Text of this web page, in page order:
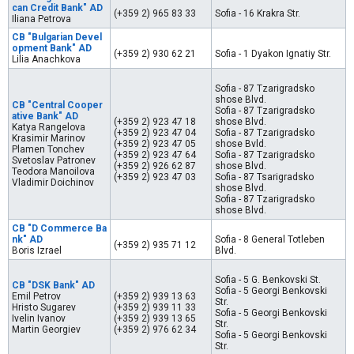
can Credit Bank" AD
Iliana Petrova
(+359 2) 965 83 33 Sofia - 16 Krakra Str.
CB "Bulgarian Devel
opment Bank" AD
Lilia Anachkova
(+359 2) 930 62 21 Sofia - 1 Dyakon Ignatiy Str.
CB "Central Cooper
ative Bank" AD
Katya Rangelova
Krasimir Marinov
Plamen Tonchev
Svetoslav Patronev
Teodora Manoilova
Vladimir Doichinov
(+359 2) 923 47 18
(+359 2) 923 47 04
(+359 2) 923 47 05
(+359 2) 923 47 64
(+359 2) 926 62 87
(+359 2) 923 47 03
Sofia - 87 Tzarigradsko
shose Blvd.
Sofia - 87 Tzarigradsko
shose Blvd.
Sofia - 87 Tzarigradsko
shose Bvld.
Sofia - 87 Tzarigradsko
shose Blvd.
Sofia - 87 Tsarigradsko
shose Blvd.
Sofia - 87 Tzarigradsko
shose Blvd.
CB "D Commerce Ba
nk" AD
Boris Izrael
(+359 2) 935 71 12
Sofia - 8 General Totleben
Blvd.
CB "DSK Bank" AD
Emil Petrov
Hristo Sugarev
Ivelin Ivanov
Martin Georgiev
(+359 2) 939 13 63
(+359 2) 939 11 33
(+359 2) 939 13 65
(+359 2) 976 62 34
Sofia - 5 G. Benkovski St.
Sofia - 5 Georgi Benkovski
Str.
Sofia - 5 Georgi Benkovski
Str.
Sofia - 5 Georgi Benkovski
Str.